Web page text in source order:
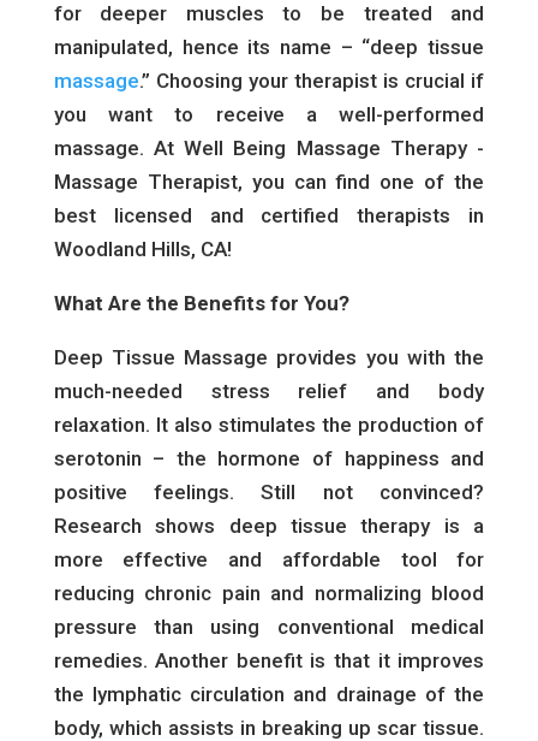
for deeper muscles to be treated and
manipulated, hence its name – “deep tissue
massage.” Choosing your therapist is crucial if
you want to receive a well-performed
massage. At Well Being Massage Therapy -
Massage Therapist, you can find one of the
best licensed and certified therapists in
Woodland Hills, CA!
What Are the Benefits for You?
Deep Tissue Massage provides you with the
much-needed stress relief and body
relaxation. It also stimulates the production of
serotonin – the hormone of happiness and
positive feelings. Still not convinced?
Research shows deep tissue therapy is a
more effective and affordable tool for
reducing chronic pain and normalizing blood
pressure than using conventional medical
remedies. Another benefit is that it improves
the lymphatic circulation and drainage of the
body, which assists in breaking up scar tissue.